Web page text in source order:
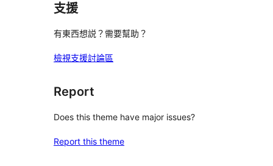
支援
有東西想説？需要幫助？
檢視支援討論區
Report
Does this theme have major issues?
Report this theme